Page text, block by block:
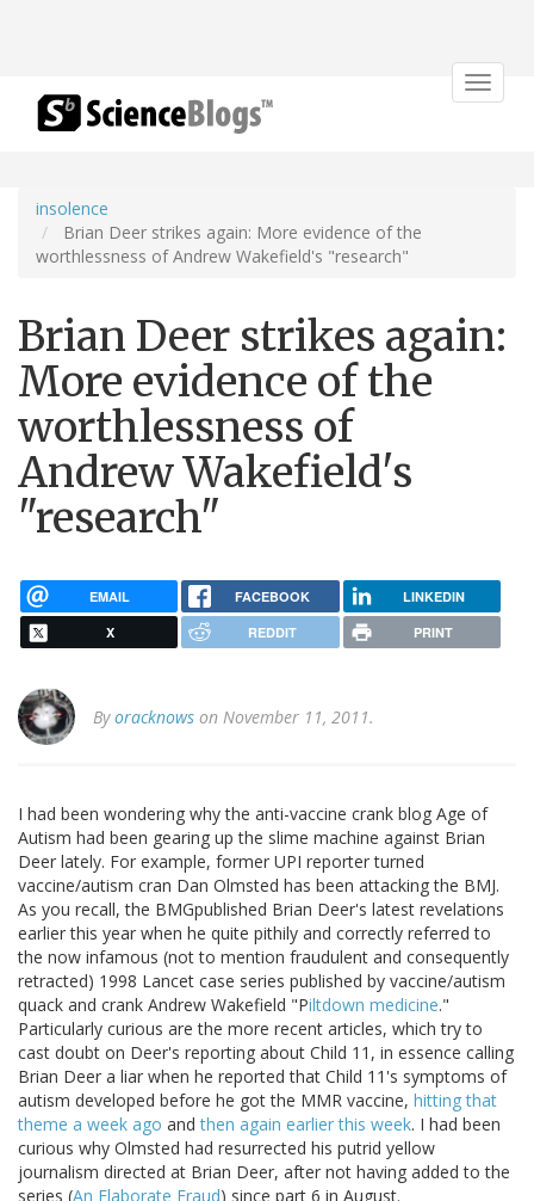
Toggle
insolence
Brian Deer strikes again: More evidence of the
worthlessness of Andrew Wakefield's "research"
Brian Deer strikes again:
More evidence of the
worthlessness of
Andrew Wakefield's
"research"
EMAIL FACEBOOK LINKEDIN
X REDDIT PRINT
Byoracknows on November 11, 2011.
I had been wondering why the anti-vaccine crank blog Age of
Autism had been gearing up the slime machine against Brian
Deer lately. For example, former UPI reporter turned
vaccine/autism cran Dan Olmsted has been attacking the BMJ.
As you recall, the BMGpublished Brian Deer's latest revelations
earlier this year when he quite pithily and correctly referred to
the now infamous (not to mention fraudulent and consequently
retracted) 1998 Lancet case series published by vaccine/autism
quack and crank Andrew Wakefield "Piltdown medicine."
Particularly curious are the more recent articles, which try to
cast doubt on Deer's reporting about Child 11, in essence calling
Brian Deer a liar when he reported that Child 11's symptoms of
autism developed before he got the MMR vaccine, hitting that
theme a week ago andthen again earlier this week. I had been
curious why Olmsted had resurrected his putrid yellow
journalism directed at Brian Deer, after not having added to the
series (An Elaborate Fraud) since part 6 in August.